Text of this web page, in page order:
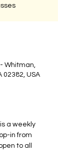
Whitman,
02382, USA
a weekly
in from
to all